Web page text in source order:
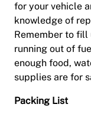
for your vehicle
knowledge of
Remember to fill
running out of
enough food,
supplies are for
Packing List